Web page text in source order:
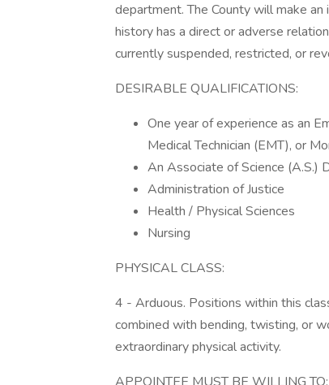
department. The County will make
history has a direct or adverse
currently suspended, restricted, or
DESIRABLE QUALIFICATIONS:
One year of experience as an
Medical Technician (EMT), or
An Associate of Science (A.S.)
Administration of Justice
Health / Physical Sciences
Nursing
PHYSICAL CLASS:
4 - Arduous. Positions within this
combined with bending, twisting, or
extraordinary physical activity.